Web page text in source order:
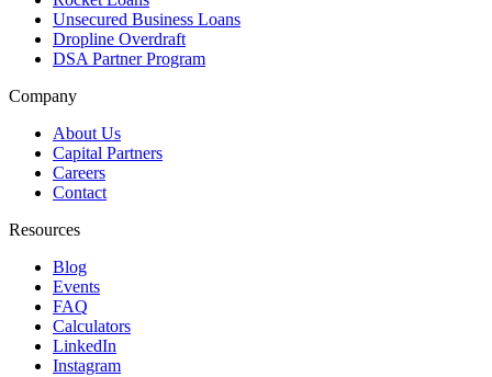
Unsecured Business Loans
Dropline Overdraft
DSA Partner Program
Company
About Us
Capital Partners
Careers
Contact
Resources
Blog
Events
FAQ
Calculators
LinkedIn
Instagram